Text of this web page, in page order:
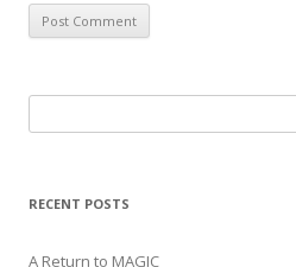
for:
RECENT POSTS
A Return to MAGIC